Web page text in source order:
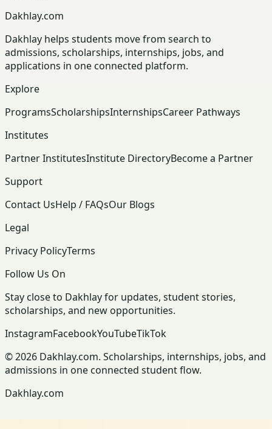
Dakhlay.com
Dakhlay helps students move from search to
admissions, scholarships, internships, jobs, and
applications in one connected platform.
Explore
ProgramsScholarshipsInternshipsCareer Pathways
Institutes
Partner InstitutesInstitute DirectoryBecome a Partner
Support
Contact UsHelp / FAQsOur Blogs
Legal
Privacy PolicyTerms
Follow Us On
Stay close to Dakhlay for updates, student stories,
scholarships, and new opportunities.
InstagramFacebookYouTubeTikTok
© 2026 Dakhlay.com. Scholarships, internships, jobs, and
admissions in one connected student flow.
Dakhlay.com